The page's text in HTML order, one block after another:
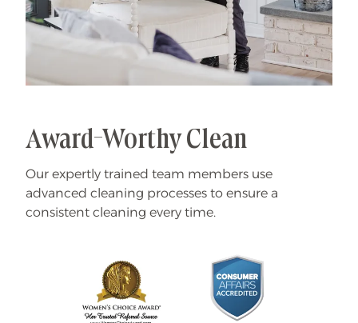
Award-Worthy Clean
Our expertly trained team members use
advanced cleaning processes to ensure a
consistent cleaning every time.